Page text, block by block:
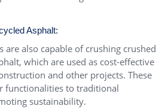
Asphalt:
are also capable of crushing crushed
which are used as cost-effective
and other projects. These
functionalities to traditional
sustainability.